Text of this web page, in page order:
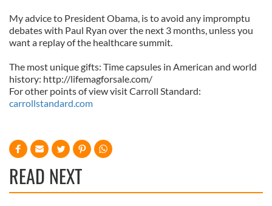
My advice to President Obama, is to avoid any impromptu
debates with Paul Ryan over the next 3 months, unless you
want a replay of the healthcare summit.
The most unique gifts: Time capsules in American and world
history: http://lifemagforsale.com/
For other points of view visit Carroll Standard:
carrollstandard.com
READ NEXT